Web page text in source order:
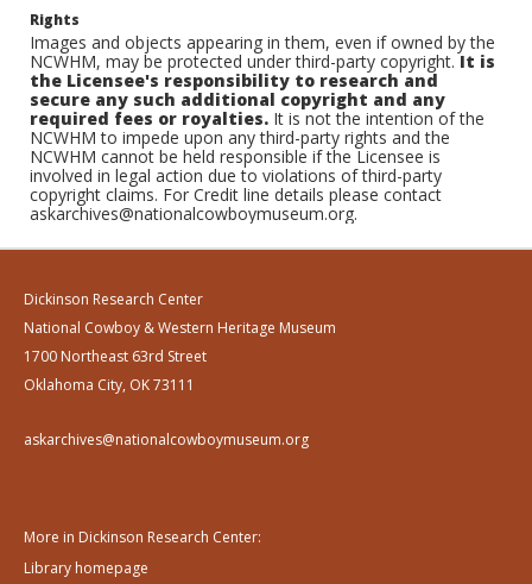
Rights
Images and objects appearing in them, even if owned by the
NCWHM, may be protected under third-party copyright.It is
the Licensee's responsibility to research and
secure any such additional copyright and any
required fees or royalties. It is not the intention of the
NCWHM to impede upon any third-party rights and the
NCWHM cannot be held responsible if the Licensee is
involved in legal action due to violations of third-party
copyright claims. For Credit line details please contact
askarchives@nationalcowboymuseum.org.
Dickinson Research Center
National Cowboy & Western Heritage Museum
1700 Northeast 63rd Street
Oklahoma City, OK 73111
askarchives@nationalcowboymuseum.org
More in Dickinson Research Center:
Library homepage